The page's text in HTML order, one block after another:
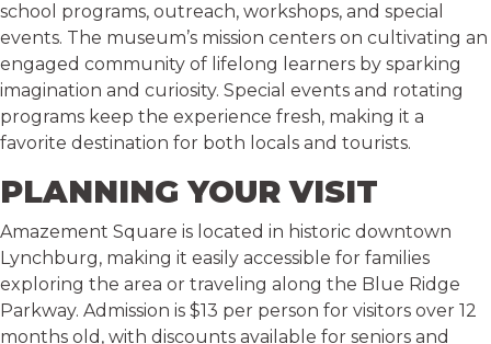
school programs, outreach, workshops, and special
events. The museum’s mission centers on cultivating an
engaged community of lifelong learners by sparking
imagination and curiosity. Special events and rotating
programs keep the experience fresh, making it a
favorite destination for both locals and tourists.
PLANNING YOUR VISIT
Amazement Square is located in historic downtown
Lynchburg, making it easily accessible for families
exploring the area or traveling along the Blue Ridge
Parkway. Admission is $13 per person for visitors over 12
months old, with discounts available for seniors and